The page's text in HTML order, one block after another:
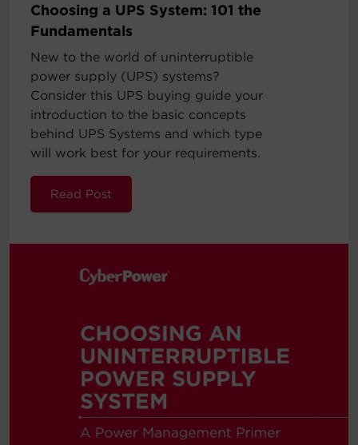
Choosing a UPS System: 101 the
Fundamentals
New to the world of uninterruptible
power supply (UPS) systems?
Consider this UPS buying guide your
introduction to the basic concepts
behind UPS Systems and which type
will work best for your requirements.
Read Post